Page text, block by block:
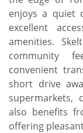
enjoys a quiet
excellent
amenities.
community
convenient
short drive
supermarkets,
also benefits
offering